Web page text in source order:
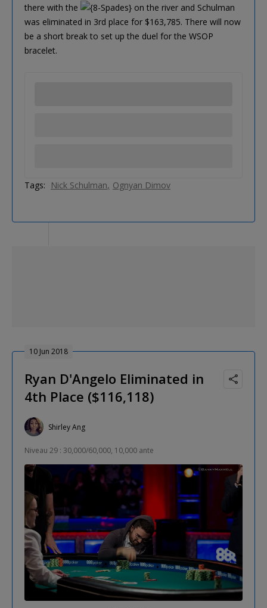
there with the
on the river and Schulman
was eliminated in 3rd place for $163,785. There will now
be a short break to set up the duel for the WSOP
bracelet.
Tags: Nick Schulman Ognyan Dimov
10 Jun 2018
Ryan D'Angelo Eliminated in
4th Place ($116,118)
Shirley Ang
Niveau 29 : 30,000/60,000, 10,000 ante